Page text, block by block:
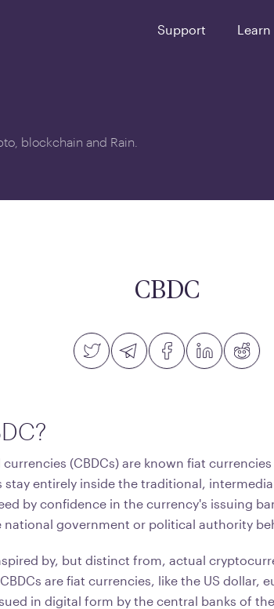
Support Learn
blockchain and Rain.
CBDC
(CBDCs) are known fiat
stay entirely inside the traditional,
by confidence in the currency's issuing
national government or political authority
by, but distinct from, actual
CBDCs are fiat currencies, like the US dollar,
in digital form by the central banks of